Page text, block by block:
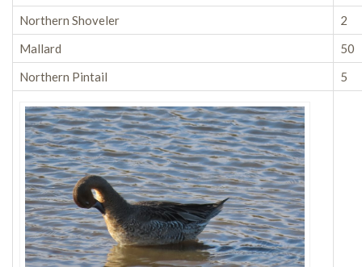
Northern Shoveler
2
Mallard
50
Northern Pintail
5